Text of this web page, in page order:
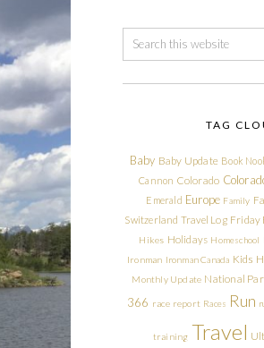
TAG
Baby Baby Update Book
Cannon Colorado
Emerald Europe Family
Switzerland Travel Log Friday
Hikes Holidays Homeschool
Ironman Ironman Canada Kids
Monthly Update National
366 race report Races Run
training Travel